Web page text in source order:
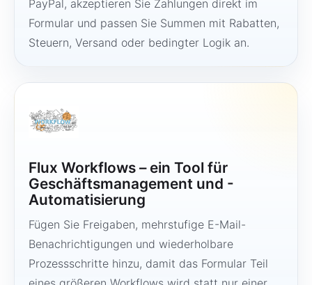
PayPal, akzeptieren Sie Zahlungen direkt im
Formular und passen Sie Summen mit Rabatten,
Steuern, Versand oder bedingter Logik an.
Flux Workflows – ein Tool für
Geschäftsmanagement und -
Automatisierung
Fügen Sie Freigaben, mehrstufige E-Mail-
Benachrichtigungen und wiederholbare
Prozessschritte hinzu, damit das Formular Teil